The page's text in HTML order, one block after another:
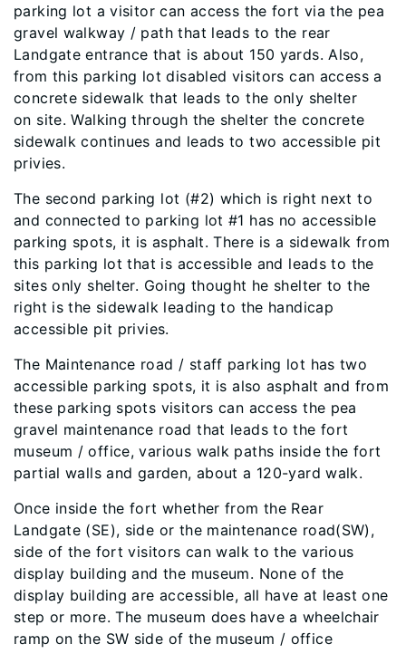
parking lot a visitor can access the fort via the pea
gravel walkway / path that leads to the rear
Landgate entrance that is about 150 yards. Also,
from this parking lot disabled visitors can access a
concrete sidewalk that leads to the only shelter
on site. Walking through the shelter the concrete
sidewalk continues and leads to two accessible pit
privies.
The second parking lot (#2) which is right next to
and connected to parking lot #1 has no accessible
parking spots, it is asphalt. There is a sidewalk from
this parking lot that is accessible and leads to the
sites only shelter. Going thought he shelter to the
right is the sidewalk leading to the handicap
accessible pit privies.
The Maintenance road / staff parking lot has two
accessible parking spots, it is also asphalt and from
these parking spots visitors can access the pea
gravel maintenance road that leads to the fort
museum / office, various walk paths inside the fort
partial walls and garden, about a 120-yard walk.
Once inside the fort whether from the Rear
Landgate (SE), side or the maintenance road(SW),
side of the fort visitors can walk to the various
display building and the museum. None of the
display building are accessible, all have at least one
step or more. The museum does have a wheelchair
ramp on the SW side of the museum / office